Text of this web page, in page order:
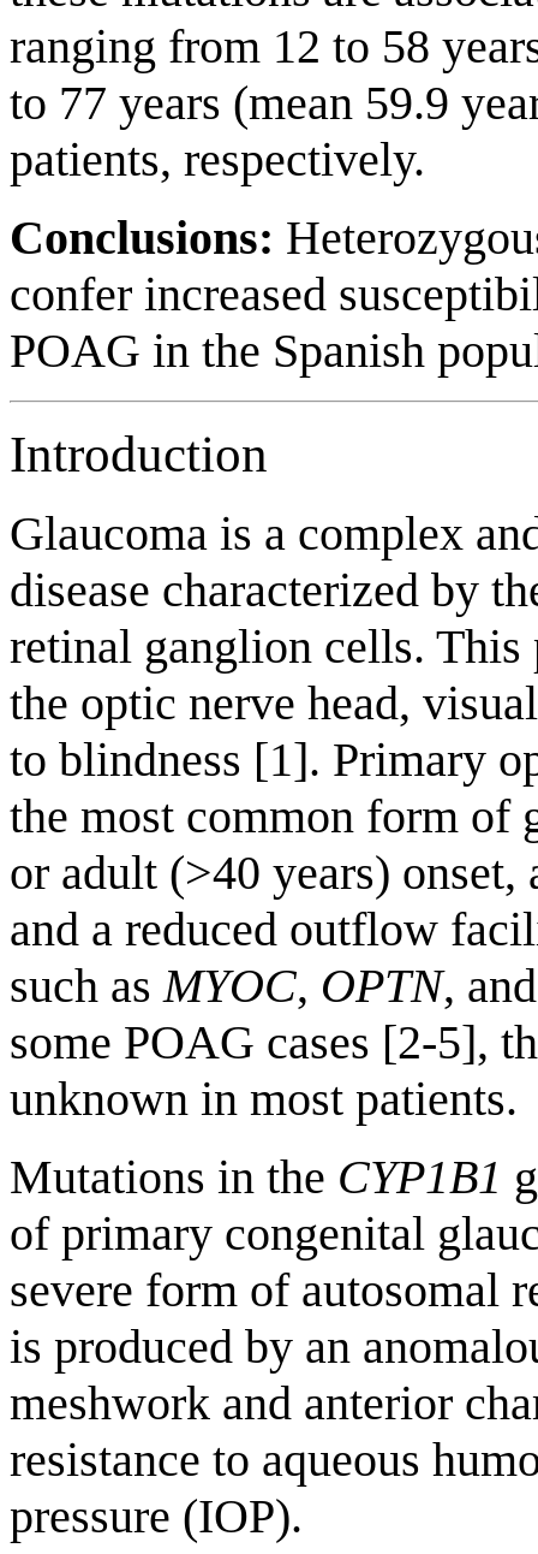
ranging from 12 to 58
to 77 years (mean 59.9
patients, respectively.
Conclusions:
confer increased
POAG in the Spanish
Introduction
Glaucoma is a complex
disease characterized by
retinal ganglion cells. This
the optic nerve head,
to blindness [1]. Primary
the most common form of
or adult (>40 years)
and a reduced outflow
such asMYOC, OPTN,
some POAG cases [2-5],
unknown in most patients.
Mutations in the CYP1B1
of primary congenital
severe form of autosomal
is produced by an
meshwork and anterior
resistance to aqueous
pressure (IOP).